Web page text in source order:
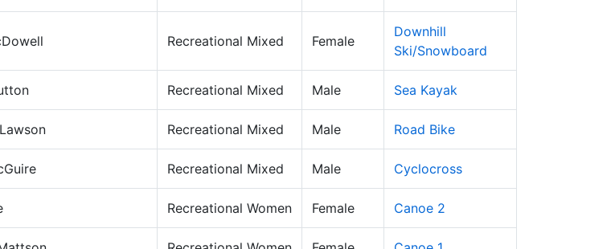
Recreational Mixed Female
Downhill
Ski/Snowboard
Recreational Mixed Male Sea Kayak
Recreational Mixed Male Road Bike
Recreational Mixed Male Cyclocross
Recreational Women Female Canoe 2